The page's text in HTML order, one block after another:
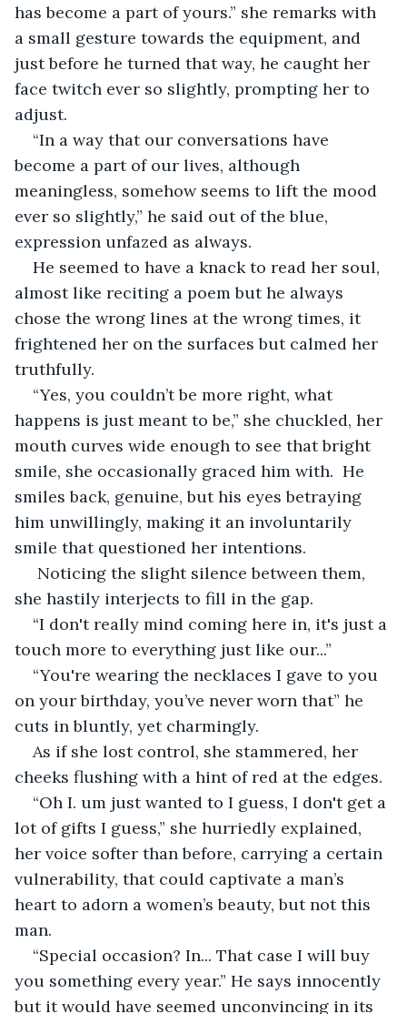
has become a part of yours.” she remarks with
a small gesture towards the equipment, and
just before he turned that way, he caught her
face twitch ever so slightly, prompting her to
adjust.
“In a way that our conversations have
become a part of our lives, although
meaningless, somehow seems to lift the mood
ever so slightly,” he said out of the blue,
expression unfazed as always.
He seemed to have a knack to read her soul,
almost like reciting a poem but he always
chose the wrong lines at the wrong times, it
frightened her on the surfaces but calmed her
truthfully.
“Yes, you couldn’t be more right, what
happens is just meant to be,” she chuckled, her
mouth curves wide enough to see that bright
smile, she occasionally graced him with.  He
smiles back, genuine, but his eyes betraying
him unwillingly, making it an involuntarily
smile that questioned her intentions.
Noticing the slight silence between them,
she hastily interjects to fill in the gap.
“I don't really mind coming here in, it's just a
touch more to everything just like our...”
“You're wearing the necklaces I gave to you
on your birthday, you’ve never worn that” he
cuts in bluntly, yet charmingly.
As if she lost control, she stammered, her
cheeks flushing with a hint of red at the edges.
“Oh I. um just wanted to I guess, I don't get a
lot of gifts I guess,” she hurriedly explained,
her voice softer than before, carrying a certain
vulnerability, that could captivate a man’s
heart to adorn a women’s beauty, but not this
man.
“Special occasion? In... That case I will buy
you something every year.” He says innocently
but it would have seemed unconvincing in its